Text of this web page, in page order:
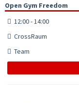
Open Gym Freedom
12:00 - 14:00
CrossRaum
Team